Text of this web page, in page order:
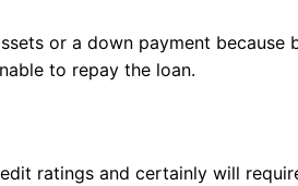
or a down payment because
to repay the loan.
ratings and certainly will